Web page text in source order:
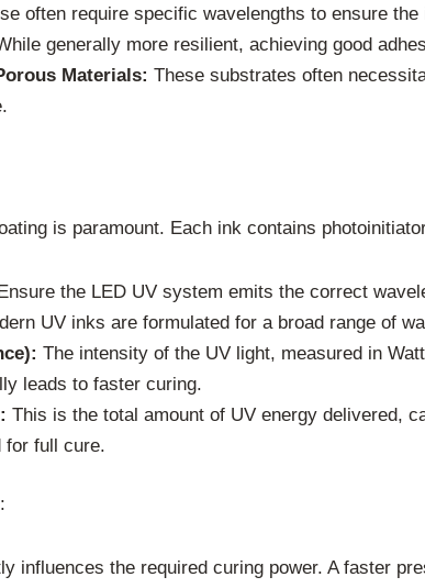
often require specific wavelengths to ensure
generally more resilient, achieving good
Materials: These substrates often
is paramount. Each ink contains
the LED UV system emits the correct
UV inks are formulated for a broad range of
The intensity of the UV light, measured in
leads to faster curing.
This is the total amount of UV energy delivered,
for full cure.
influences the required curing power. A faster